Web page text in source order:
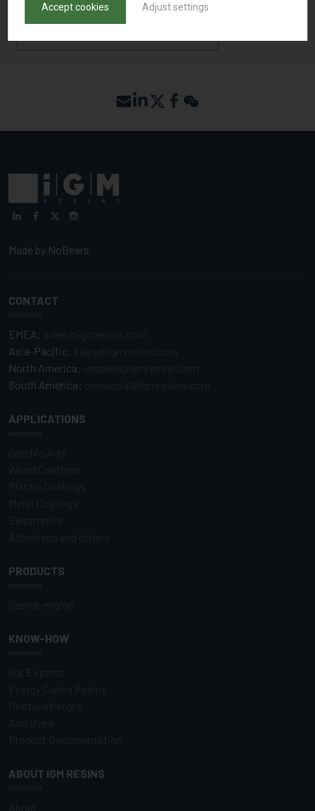
Made by NoBears
CONTACT
EMEA:
Asia-Pacific:
North America:
South America:
APPLICATIONS
PRODUCTS
KNOW-HOW
ABOUT IGM RESINS
Accept cookies Adjust settings